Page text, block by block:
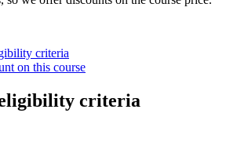
criteria
on this course
criteria